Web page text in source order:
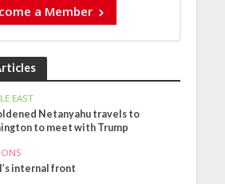
a Member
EAST
Netanyahu travels to
to meet with Trump
internal front